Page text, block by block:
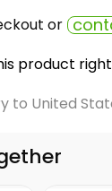
or
product
to United